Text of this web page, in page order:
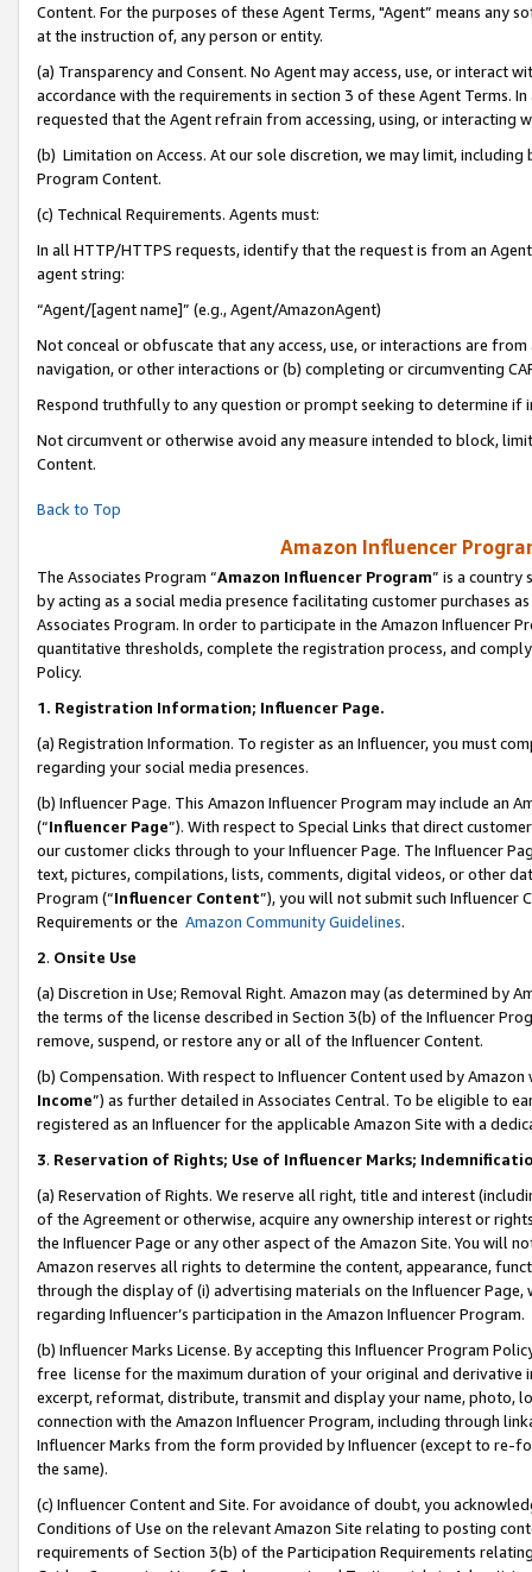
Content. For the purposes of these Agent Terms, "Agent” means
at the instruction of, any person or entity.
(a) Transparency and Consent. No Agent may access, use, or
accordance with the requirements in section 3 of these Agent Terms.
requested that the Agent refrain from accessing, using, or interacting
(b) Limitation on Access. At our sole discretion, we may limit,
Program Content.
(c) Technical Requirements. Agents must:
In all HTTP/HTTPS requests, identify that the request is from an
agent string:
“Agent/[agent name]” (e.g., Agent/AmazonAgent)
Not conceal or obfuscate that any access, use, or interactions are
navigation, or other interactions or (b) completing or circumventing
Respond truthfully to any question or prompt seeking to determine if
Not circumvent or otherwise avoid any measure intended to block,
Content.
Back to Top
Amazon Influencer
The Associates Program “Amazon Influencer Program” is a country
by acting as a social media presence facilitating customer purchases
Associates Program. In order to participate in the Amazon Influencer
quantitative thresholds, complete the registration process, and
Policy.
1. Registration Information; Influencer Page.
(a) Registration Information. To register as an Influencer, you must
regarding your social media presences.
(b) Influencer Page. This Amazon Influencer Program may include an
(“Influencer Page”). With respect to Special Links that direct
our customer clicks through to your Influencer Page. The Influencer
text, pictures, compilations, lists, comments, digital videos, or other
Program (“Influencer Content”), you will not submit such
Requirements or the Amazon Community Guidelines.
2. Onsite Use
(a) Discretion in Use; Removal Right. Amazon may (as determined by
the terms of the license described in Section 3(b) of the Influencer
remove, suspend, or restore any or all of the Influencer Content.
(b) Compensation. With respect to Influencer Content used by
Income”) as further detailed in Associates Central. To be eligible to
registered as an Influencer for the applicable Amazon Site with a
3. Reservation of Rights; Use of Influencer Marks;
(a) Reservation of Rights. We reserve all right, title and interest
of the Agreement or otherwise, acquire any ownership interest or
the Influencer Page or any other aspect of the Amazon Site. You will
Amazon reserves all rights to determine the content, appearance,
through the display of (i) advertising materials on the Influencer
regarding Influencer’s participation in the Amazon Influencer Program.
(b) Influencer Marks License. By accepting this Influencer Program
free license for the maximum duration of your original and
excerpt, reformat, distribute, transmit and display your name, photo,
connection with the Amazon Influencer Program, including through
Influencer Marks from the form provided by Influencer (except to re-
the same).
(c) Influencer Content and Site. For avoidance of doubt, you
Conditions of Use on the relevant Amazon Site relating to posting
requirements of Section 3(b) of the Participation Requirements